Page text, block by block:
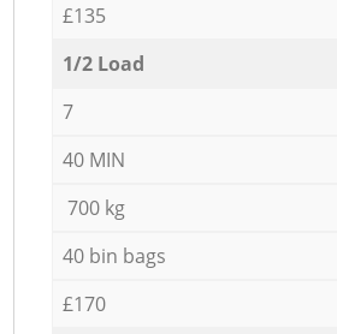
£135
1/2 Load
7
40 MIN
700 kg
40 bin bags
£170